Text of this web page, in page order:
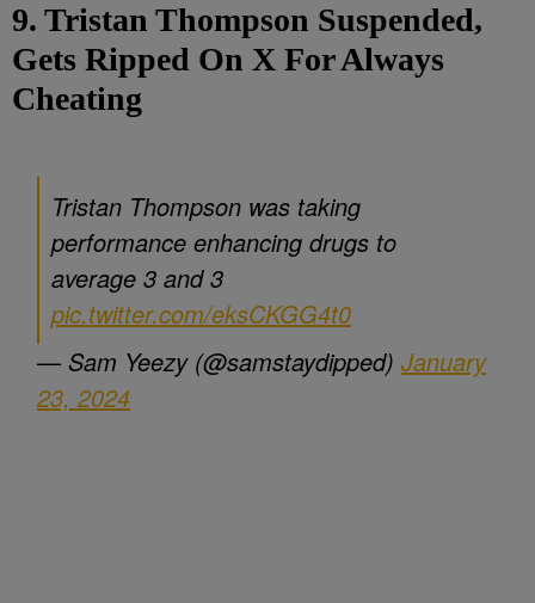
9. Tristan Thompson Suspended,
Gets Ripped On X For Always
Cheating
Tristan Thompson was taking
performance enhancing drugs to
average 3 and 3
pic.twitter.com/eksCKGG4t0
— Sam Yeezy (@samstaydipped) January
23, 2024